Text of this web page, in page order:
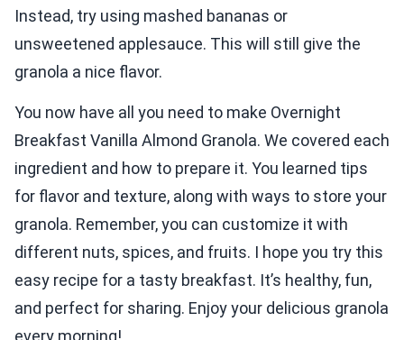
Instead, try using mashed bananas or
unsweetened applesauce. This will still give the
granola a nice flavor.
You now have all you need to make Overnight
Breakfast Vanilla Almond Granola. We covered each
ingredient and how to prepare it. You learned tips
for flavor and texture, along with ways to store your
granola. Remember, you can customize it with
different nuts, spices, and fruits. I hope you try this
easy recipe for a tasty breakfast. It’s healthy, fun,
and perfect for sharing. Enjoy your delicious granola
every morning!